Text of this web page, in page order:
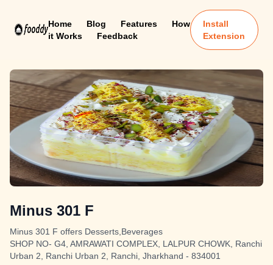
Home Blog Features
How
it Works
Feedback
Install
Extension
Minus 301 F
Minus 301 F offers Desserts,Beverages
SHOP NO- G4, AMRAWATI COMPLEX, LALPUR CHOWK, Ranchi
Urban 2, Ranchi Urban 2, Ranchi, Jharkhand - 834001